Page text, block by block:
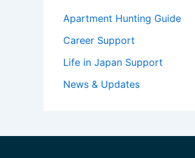
Apartment Hunting Guide
Career Support
Life in Japan Support
News & Updates